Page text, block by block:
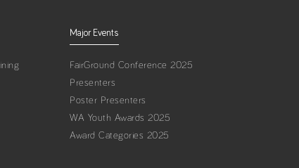
Major Events
FairGround Conference 2025
Presenters
Poster Presenters
WA Youth Awards 2025
Award Categories 2025